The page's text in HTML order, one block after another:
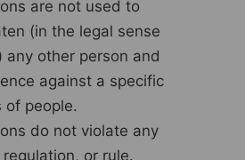
are not used to
(in the legal sense
any other person and
against a specific
of people.
do not violate any
or rule.